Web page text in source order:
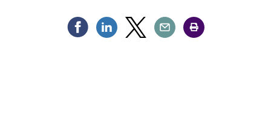
Share Facebook
Share Linkedin
Share Twitter
Share EmailShare Print